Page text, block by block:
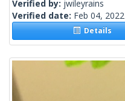
Verified by: jwileyrains
Verified date: Feb 04, 2022
Details